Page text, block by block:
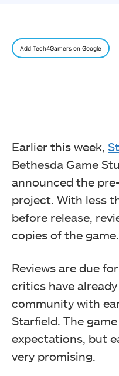
Add Tech4Gamers on Google
Earlier this week,
Bethesda Game
announced the
project. With less
before release,
copies of the game.
Reviews are due
critics have
community with
Starfield. The
expectations, but
very promising.